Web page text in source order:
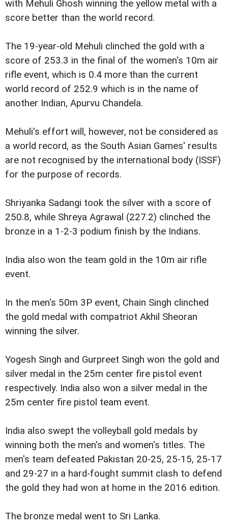
with Mehuli Ghosh winning the yellow metal with a
score better than the world record.
The 19-year-old Mehuli clinched the gold with a
score of 253.3 in the final of the women's 10m air
rifle event, which is 0.4 more than the current
world record of 252.9 which is in the name of
another Indian, Apurvu Chandela.
Mehuli's effort will, however, not be considered as
a world record, as the South Asian Games' results
are not recognised by the international body (ISSF)
for the purpose of records.
Shriyanka Sadangi took the silver with a score of
250.8, while Shreya Agrawal (227.2) clinched the
bronze in a 1-2-3 podium finish by the Indians.
India also won the team gold in the 10m air rifle
event.
In the men's 50m 3P event, Chain Singh clinched
the gold medal with compatriot Akhil Sheoran
winning the silver.
Yogesh Singh and Gurpreet Singh won the gold and
silver medal in the 25m center fire pistol event
respectively. India also won a silver medal in the
25m center fire pistol team event.
India also swept the volleyball gold medals by
winning both the men's and women's titles. The
men's team defeated Pakistan 20-25, 25-15, 25-17
and 29-27 in a hard-fought summit clash to defend
the gold they had won at home in the 2016 edition.
The bronze medal went to Sri Lanka.